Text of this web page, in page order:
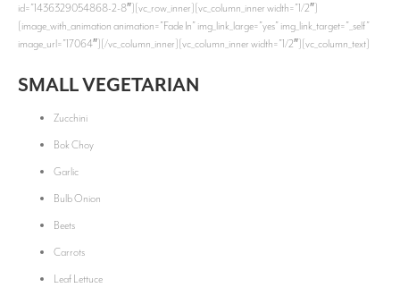
id=”1436329054868-2-8″][vc_row_inner][vc_column_inner width=”1/2″]
[image_with_animation animation=”Fade In” img_link_large=”yes” img_link_target=”_self”
image_url=”17064″][/vc_column_inner][vc_column_inner width=”1/2″][vc_column_text]
SMALL VEGETARIAN
Zucchini
Bok Choy
Garlic
Bulb Onion
Beets
Carrots
Leaf Lettuce